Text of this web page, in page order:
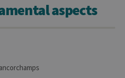
aspects